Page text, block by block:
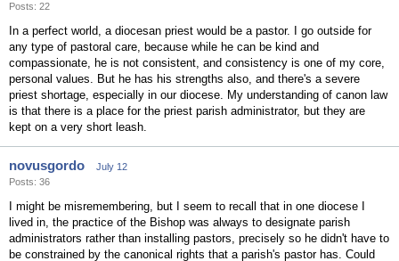
Posts: 22
In a perfect world, a diocesan priest would be a pastor. I go outside for
any type of pastoral care, because while he can be kind and
compassionate, he is not consistent, and consistency is one of my core,
personal values. But he has his strengths also, and there's a severe
priest shortage, especially in our diocese. My understanding of canon law
is that there is a place for the priest parish administrator, but they are
kept on a very short leash.
novusgordo
July 12
Posts: 36
I might be misremembering, but I seem to recall that in one diocese I
lived in, the practice of the Bishop was always to designate parish
administrators rather than installing pastors, precisely so he didn't have to
be constrained by the canonical rights that a parish's pastor has. Could